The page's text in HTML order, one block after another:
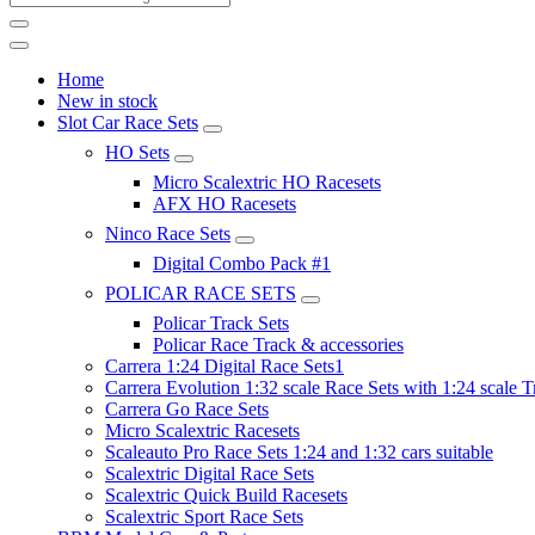
Home
New in stock
Slot Car Race Sets
HO Sets
Micro Scalextric HO Racesets
AFX HO Racesets
Ninco Race Sets
Digital Combo Pack #1
POLICAR RACE SETS
Policar Track Sets
Policar Race Track & accessories
Carrera 1:24 Digital Race Sets1
Carrera Evolution 1:32 scale Race Sets with 1:24 scale
Carrera Go Race Sets
Micro Scalextric Racesets
Scaleauto Pro Race Sets 1:24 and 1:32 cars suitable
Scalextric Digital Race Sets
Scalextric Quick Build Racesets
Scalextric Sport Race Sets